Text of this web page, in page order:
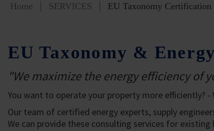
Home SERVICES EU Taxonomy Certification
EU Taxonomy &
"We maximize the energy efficiency of
You want to operate your property more efficiently? -
Our team of certified energy experts, supply
We can provide these consulting services for